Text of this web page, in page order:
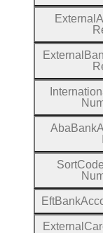
External
External
Aba Bank
SortCode
EftBank
External